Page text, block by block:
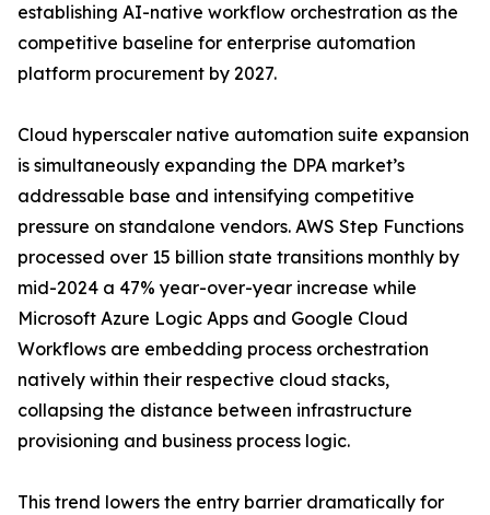
establishing AI-native workflow orchestration as the
competitive baseline for enterprise automation
platform procurement by 2027.
Cloud hyperscaler native automation suite expansion
is simultaneously expanding the DPA market’s
addressable base and intensifying competitive
pressure on standalone vendors. AWS Step Functions
processed over 15 billion state transitions monthly by
mid-2024 a 47% year-over-year increase while
Microsoft Azure Logic Apps and Google Cloud
Workflows are embedding process orchestration
natively within their respective cloud stacks,
collapsing the distance between infrastructure
provisioning and business process logic.
This trend lowers the entry barrier dramatically for